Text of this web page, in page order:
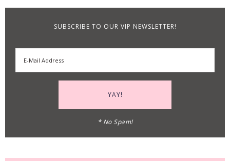
SUBSCRIBE TO OUR VIP NEWSLETTER!
* No Spam!